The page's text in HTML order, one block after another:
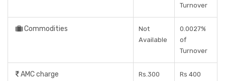
Turnover
Commodities
Not
Available
0.0027%
of
Turnover
AMC charge
Rs.300
Rs 400